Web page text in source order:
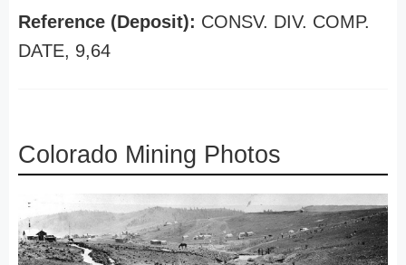
Reference (Deposit): CONSV. DIV. COMP.
DATE, 9,64
Colorado Mining Photos